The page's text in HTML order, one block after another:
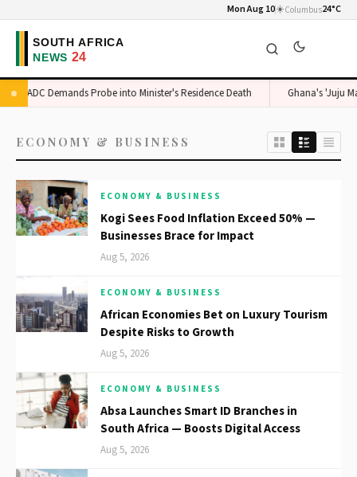
Mon Aug 10☀️Columbus24°C
ADC Demands Probe into Minister's Residence Death Ghana's 'Juju
ECONOMY & BUSINESS
ECONOMY & BUSINESS
Kogi Sees Food Inflation Exceed 50% —
Businesses Brace for Impact
Aug 5, 2026
ECONOMY & BUSINESS
African Economies Bet on Luxury Tourism
Despite Risks to Growth
Aug 5, 2026
ECONOMY & BUSINESS
Absa Launches Smart ID Branches in
South Africa — Boosts Digital Access
Aug 5, 2026